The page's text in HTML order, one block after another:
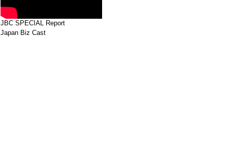
JBC SPECIAL Report
Japan Biz Cast